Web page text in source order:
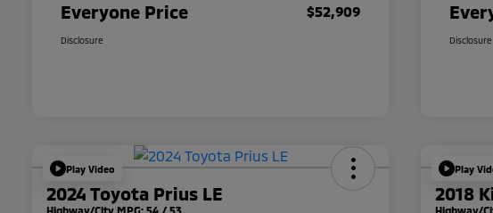
Everyone Price $52,909
Disclosure Disclosure
Play Video
2024 Toyota Prius LE
Highway/City MPG: 54 / 53
Play
2018
Highway/